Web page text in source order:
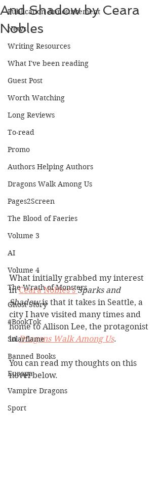
Publication Announcement
News
Writing Resources
What I've been reading
Guest Post
Worth Watching
Long Reviews
To-read
Promo
Authors Helping Authors
Dragons Walk Among Us
Pages2Screen
The Blood of Faeries
Volume 3
AI
Volume 4
The Wrath of Monsters
Ghost Story
#BookTok
Solarflame
Banned Books
Europa
Vampire Dragons
Sport
And Shadow by Ceara
Nobles
What initially grabbed my interest
in Ceara Nobles's Sparks and
Shadow is that it takes in Seattle, a
city I have visited many times and
home to Allison Lee, the protagonist
in Dragons Walk Among Us.
You can read my thoughts on this
novel below.